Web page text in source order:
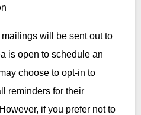
will be sent out to
is open to schedule an
choose to opt-in to
reminders for their
if you prefer not to